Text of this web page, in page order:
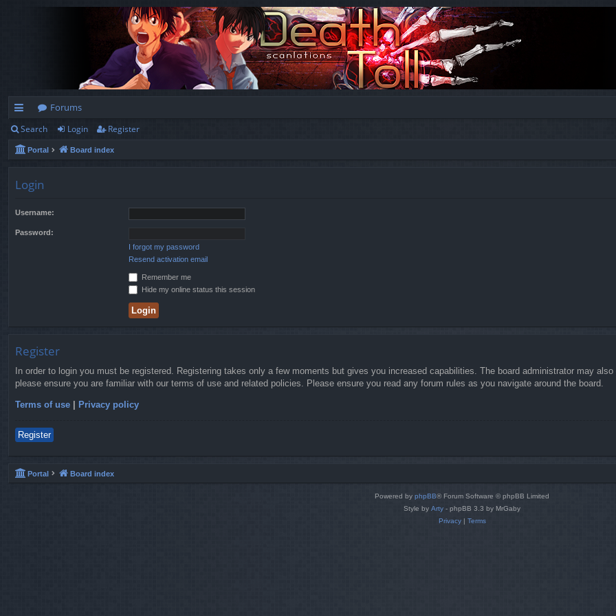
ui
ck
Forums
Search Login Register
Portal Board index
Login
Username:
Password:
I forgot my password
Resend activation email
Remember me
Hide my online status this session
Register
In order to login you must be registered. Registering takes only a few moments but gives you increased capabilities. The board administrator may
please ensure you are familiar with our terms of use and related policies. Please ensure you read any forum rules as you navigate around the board.
Terms of use | Privacy policy
Register
Portal Board index
Powered by phpBB® Forum Software © phpBB Limited
Style by Arty - phpBB 3.3 by MrGaby
Privacy| Terms